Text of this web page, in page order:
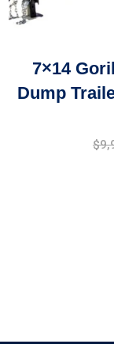
7×14
Dump
$